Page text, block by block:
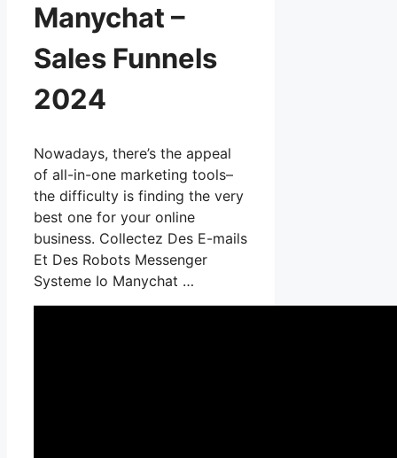
Manychat –
Sales Funnels
2024
Nowadays, there’s the appeal
of all-in-one marketing tools–
the difficulty is finding the very
best one for your online
business. Collectez Des E-mails
Et Des Robots Messenger
Systeme Io Manychat …